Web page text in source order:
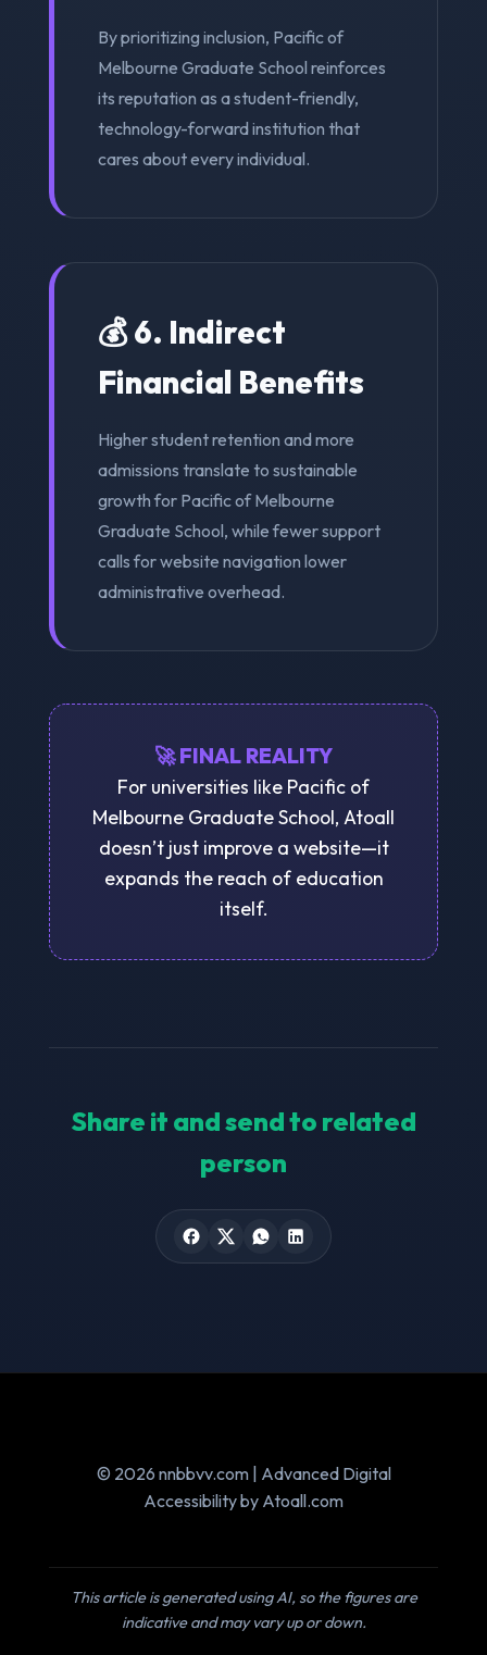
By prioritizing inclusion, Pacific of
Melbourne Graduate School reinforces
its reputation as a student-friendly,
technology-forward institution that
cares about every individual.
💰 6. Indirect
Financial Benefits
Higher student retention and more
admissions translate to sustainable
growth for Pacific of Melbourne
Graduate School, while fewer support
calls for website navigation lower
administrative overhead.
🚀 FINAL REALITY
For universities like Pacific of
Melbourne Graduate School, Atoall
doesn’t just improve a website—it
expands the reach of education
itself.
Share it and send to related
person
© 2026 nnbbvv.com | Advanced Digital
Accessibility by Atoall.com
This article is generated using AI, so the figures are
indicative and may vary up or down.